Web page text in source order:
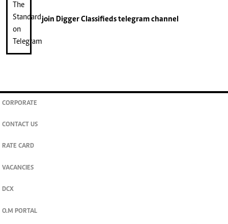
join Digger Classifiedstelegram channel
CORPORATE
CONTACT US
RATE CARD
VACANCIES
DCX
O.M PORTAL